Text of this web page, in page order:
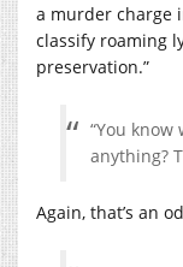
a murder charge
classify roaming
preservation.”
“You
anything?
Again, that’s an